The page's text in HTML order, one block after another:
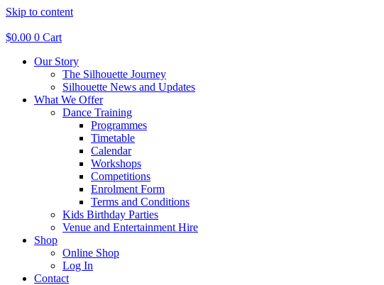
Skip to content
$0.00 0 Cart
Our Story
The Silhouette Journey
Silhouette News and Updates
What We Offer
Dance Training
Programmes
Timetable
Calendar
Workshops
Competitions
Enrolment Form
Terms and Conditions
Kids Birthday Parties
Venue and Entertainment Hire
Shop
Online Shop
Log In
Contact